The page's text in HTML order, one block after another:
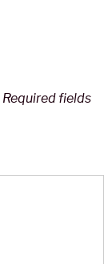
Required fields